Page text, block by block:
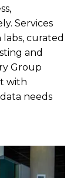
Services
curated
and
Group
with
needs